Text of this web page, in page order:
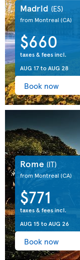
Madrid (ES)
from Montreal (CA)
$660
taxes & fees incl.
AUG 17toAUG 28
Book now
Rome (IT)
from Montreal(CA)
$771
taxes & fees incl.
AUG 15toAUG 26
Book now